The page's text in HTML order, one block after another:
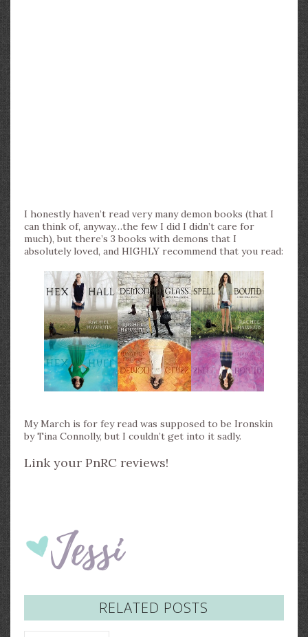
I honestly haven’t read very many demon books (that I
can think of, anyway…the few I did I didn’t care for
much), but there’s 3 books with demons that I
absolutely loved, and HIGHLY recommend that you read:
My March is for fey read was supposed to be Ironskin
by Tina Connolly, but I couldn’t get into it sadly.
Link your PnRC reviews!
RELATED POSTS